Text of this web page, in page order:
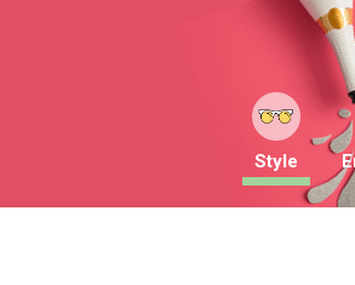
Style